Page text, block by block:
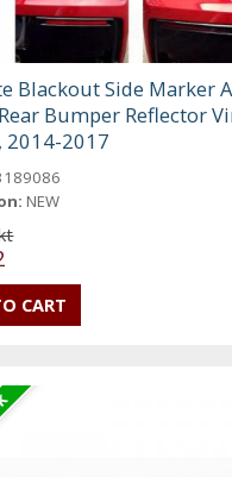
Blackout Side Marker
Bumper Reflector
2014-2017
NEW